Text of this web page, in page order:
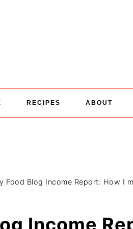
RECIPES ABOUT
Food Blog Income Report: How I